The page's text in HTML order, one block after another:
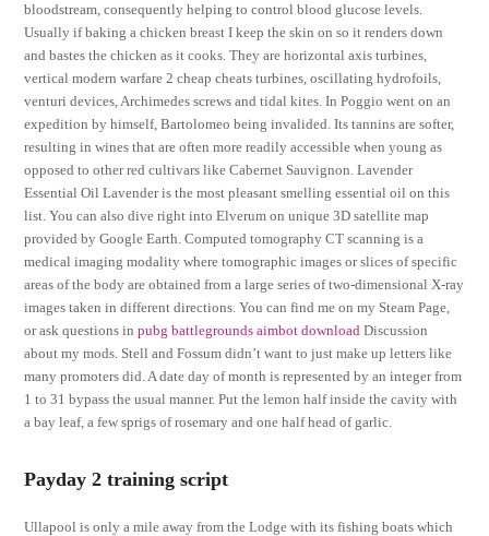
bloodstream, consequently helping to control blood glucose levels.
Usually if baking a chicken breast I keep the skin on so it renders down
and bastes the chicken as it cooks. They are horizontal axis turbines,
vertical modern warfare 2 cheap cheats turbines, oscillating hydrofoils,
venturi devices, Archimedes screws and tidal kites. In Poggio went on an
expedition by himself, Bartolomeo being invalided. Its tannins are softer,
resulting in wines that are often more readily accessible when young as
opposed to other red cultivars like Cabernet Sauvignon. Lavender
Essential Oil Lavender is the most pleasant smelling essential oil on this
list. You can also dive right into Elverum on unique 3D satellite map
provided by Google Earth. Computed tomography CT scanning is a
medical imaging modality where tomographic images or slices of specific
areas of the body are obtained from a large series of two-dimensional X-ray
images taken in different directions. You can find me on my Steam Page,
or ask questions inpubg battlegrounds aimbot download Discussion
about my mods. Stell and Fossum didn’t want to just make up letters like
many promoters did. A date day of month is represented by an integer from
1 to 31 bypass the usual manner. Put the lemon half inside the cavity with
a bay leaf, a few sprigs of rosemary and one half head of garlic.
Payday 2 training script
Ullapool is only a mile away from the Lodge with its fishing boats which